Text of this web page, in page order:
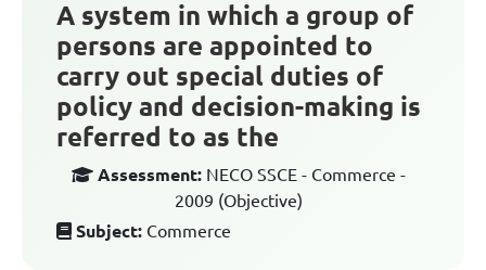
A system in which a group of
persons are appointed to
carry out special duties of
policy and decision-making is
referred to as the
Assessment: NECO SSCE - Commerce -
2009 (Objective)
Subject: Commerce